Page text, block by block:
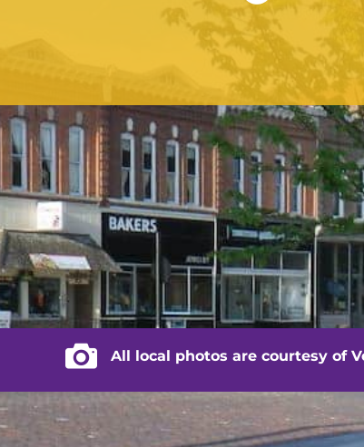
OFFICE
Monday - Friday
8:30 am -4:30
City of Rushville - Veteran Photography
All local photos are courtesy of